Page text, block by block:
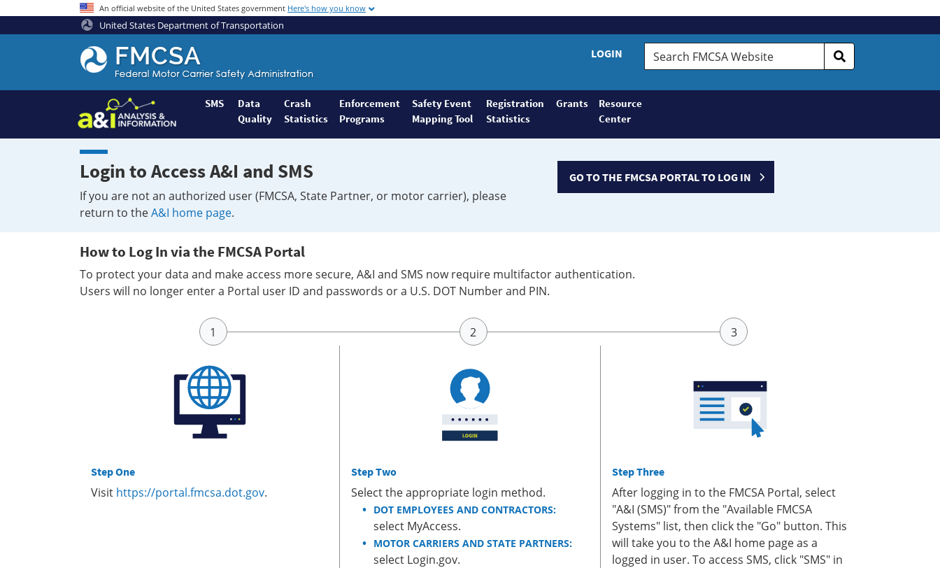
An official website of the United States government Here's how you know
United States Department of Transportation
Federal
Motor
Coach
Safety
Administration
Home
LOGIN
Search
FMCSA
SMS
Data
Quality
Crash
Statistics
Enforcement
Programs
Safety Event
Mapping Tool
Registration
Statistics
Grants
Resource
Center
Login to Access A&I and SMS
If you are not an authorized user (FMCSA, State Partner, or motor carrier), please
return to theA&I home page.
GO TO THE FMCSA PORTAL TO LOG IN
How to Log In via the FMCSA Portal
To protect your data and make access more secure, A&I and SMS now require multifactor authentication.
Users will no longer enter a Portal user ID and passwords or a U.S. DOT Number and PIN.
Step One
Visit https://portal.fmcsa.dot.gov.
Step Two
Select the appropriate login method.
DOT EMPLOYEES AND CONTRACTORS:
select MyAccess.
MOTOR CARRIERS AND STATE PARTNERS:
select Login.gov.
Step Three
After logging in to the FMCSA Portal, select
"A&I (SMS)" from the "Available FMCSA
Systems" list, then click the "Go" button. This
will take you to the A&I home page as a
logged in user. To access SMS, click "SMS" in